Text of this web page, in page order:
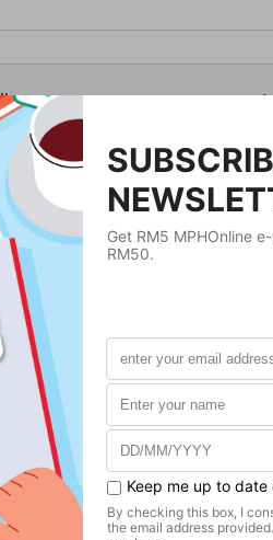
Penguin Classics UK
November 2, 2023
Paperback